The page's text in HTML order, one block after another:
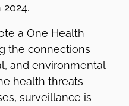
a One Health
the connections
and environmental
health threats
surveillance is